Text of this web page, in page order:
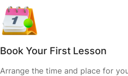
Book Your First Lesson
Arrange the time and place for